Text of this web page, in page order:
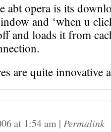
abt opera is its
and ‘when u
and loads it from
are quite innovative
at 1:54 am | Permalink